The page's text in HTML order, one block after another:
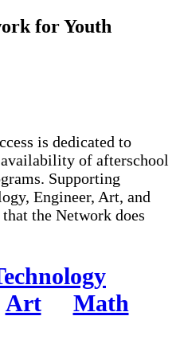
for Youth
is dedicated to
of afterschool
Supporting
Engineer, Art, and
the Network does
Art Math